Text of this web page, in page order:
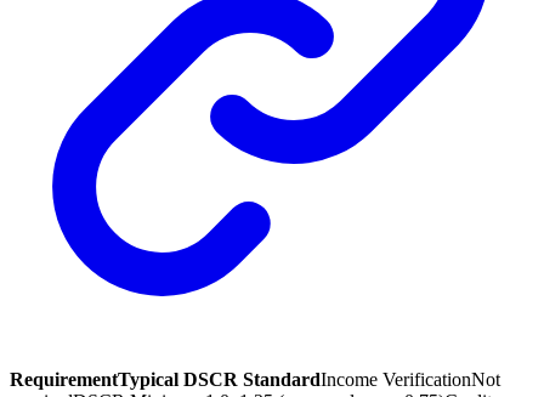
RequirementTypical DSCR StandardIncome VerificationNot